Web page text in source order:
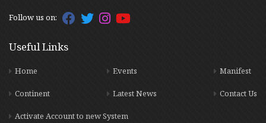
Follow us on:
Useful Links
Home
Continent
Events
Latest News
Manifest
Contact Us
Activate Account to new System